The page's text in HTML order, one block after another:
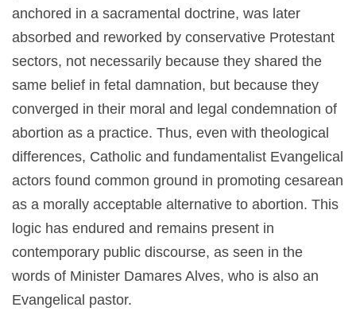
anchored in a sacramental doctrine, was later
absorbed and reworked by conservative Protestant
sectors, not necessarily because they shared the
same belief in fetal damnation, but because they
converged in their moral and legal condemnation of
abortion as a practice. Thus, even with theological
differences, Catholic and fundamentalist Evangelical
actors found common ground in promoting cesarean
as a morally acceptable alternative to abortion. This
logic has endured and remains present in
contemporary public discourse, as seen in the
words of Minister Damares Alves, who is also an
Evangelical pastor.